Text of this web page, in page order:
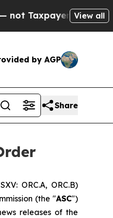
— the Chance to
View all
by AGP
Share
ORC.A, ORC.B)
(the "ASC")
releases of the